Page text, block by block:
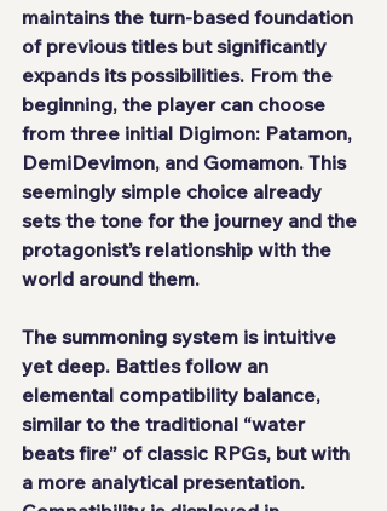
maintains the turn-based foundation
of previous titles but significantly
expands its possibilities. From the
beginning, the player can choose
from three initial Digimon: Patamon,
DemiDevimon, and Gomamon. This
seemingly simple choice already
sets the tone for the journey and the
protagonist’s relationship with the
world around them.
The summoning system is intuitive
yet deep. Battles follow an
elemental compatibility balance,
similar to the traditional “water
beats fire” of classic RPGs, but with
a more analytical presentation.